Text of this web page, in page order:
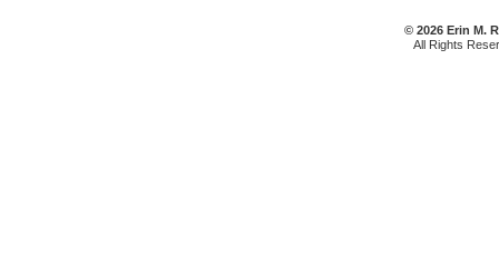
© 2026 Erin M.
All Rights